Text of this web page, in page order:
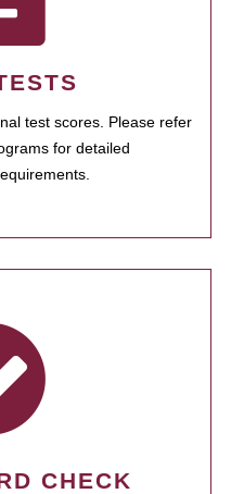
test scores. Please refer
for detailed
CHECK